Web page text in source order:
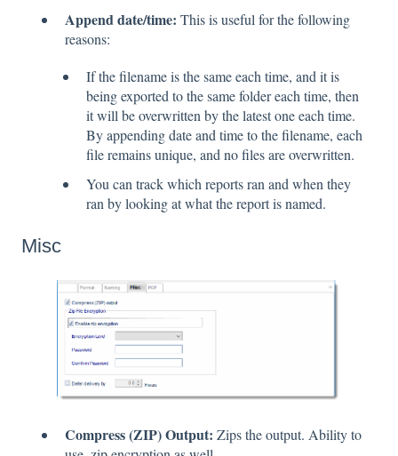
Append date/time: This is useful for the following
reasons:
If the filename is the same each time, and it is
being exported to the same folder each time, then
it will be overwritten by the latest one each time.
By appending date and time to the filename, each
file remains unique, and no files are overwritten.
You can track which reports ran and when they
ran by looking at what the report is named.
Misc
Compress (ZIP) Output: Zips the output. Ability to